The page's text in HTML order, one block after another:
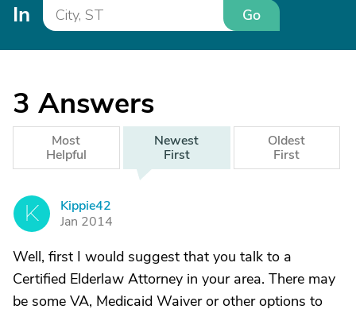
In Go
3 Answers
Most
Helpful
Newest
First
Oldest
First
K
Kippie42
Jan 2014
Well, first I would suggest that you talk to a
Certified Elderlaw Attorney in your area. There may
be some VA, Medicaid Waiver or other options to